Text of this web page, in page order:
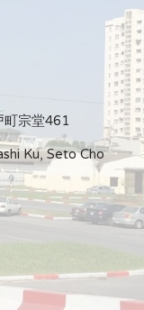
宗堂461
Ku, Seto Cho